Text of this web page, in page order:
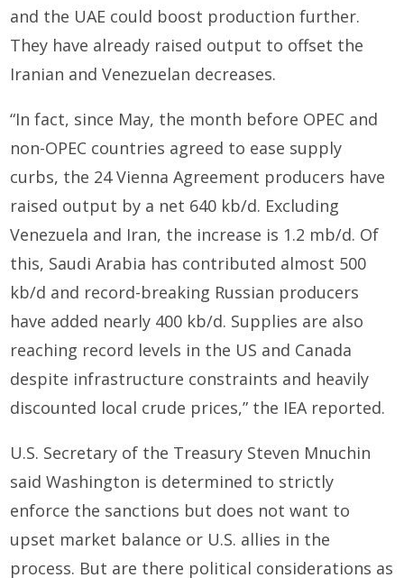
and the UAE could boost production further.
They have already raised output to offset the
Iranian and Venezuelan decreases.
“In fact, since May, the month before OPEC and
non-OPEC countries agreed to ease supply
curbs, the 24 Vienna Agreement producers have
raised output by a net 640 kb/d. Excluding
Venezuela and Iran, the increase is 1.2 mb/d. Of
this, Saudi Arabia has contributed almost 500
kb/d and record-breaking Russian producers
have added nearly 400 kb/d. Supplies are also
reaching record levels in the US and Canada
despite infrastructure constraints and heavily
discounted local crude prices,” the IEA reported.
U.S. Secretary of the Treasury Steven Mnuchin
said Washington is determined to strictly
enforce the sanctions but does not want to
upset market balance or U.S. allies in the
process. But are there political considerations as